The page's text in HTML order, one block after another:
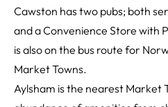
Cawston has two pubs; both
and a Convenience Store with
is also on the bus route for
Market Towns.
Aylsham is the nearest Market